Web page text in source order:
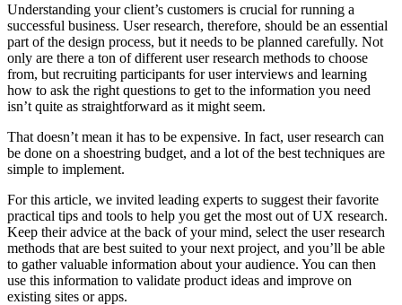
Understanding your client’s customers is crucial for running a
successful business. User research, therefore, should be an essential
part of the design process, but it needs to be planned carefully. Not
only are there a ton of different user research methods to choose
from, but recruiting participants for user interviews and learning
how to ask the right questions to get to the information you need
isn’t quite as straightforward as it might seem.
That doesn’t mean it has to be expensive. In fact, user research can
be done on a shoestring budget, and a lot of the best techniques are
simple to implement.
For this article, we invited leading experts to suggest their favorite
practical tips and tools to help you get the most out of UX research.
Keep their advice at the back of your mind, select the user research
methods that are best suited to your next project, and you’ll be able
to gather valuable information about your audience. You can then
use this information to validate product ideas and improve on
existing sites or apps.